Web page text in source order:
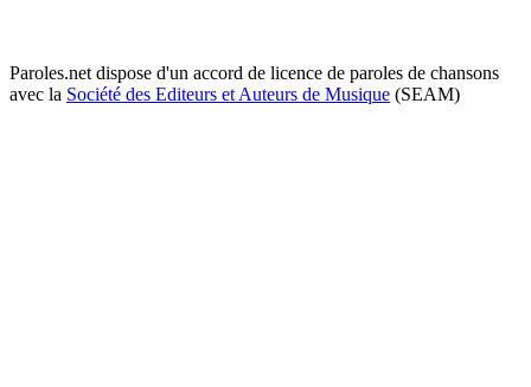
Paroles.net dispose d'un accord de licence de paroles de chansons
avec la Société des Editeurs et Auteurs de Musique (SEAM)